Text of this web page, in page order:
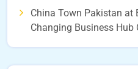
China Town Pakistan at
Changing Business Hub